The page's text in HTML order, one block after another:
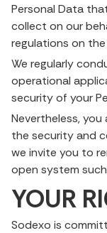
Personal Data
collect on our
regulations on
We regularly
operational
security of your
Nevertheless,
the security and
we invite you to
open system
YOUR
Sodexo is